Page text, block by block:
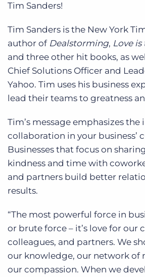
Tim Sanders!
Tim Sanders is the New York
author of Dealstorming, Love
and three other hit books, as
Chief Solutions Officer and
Yahoo. Tim uses his business
lead their teams to greatness
Tim’s message emphasizes
collaboration in your business’
Businesses that focus on
kindness and time with
and partners build better
results.
“The most powerful force in
or brute force – it’s love for our
colleagues, and partners. We
our knowledge, our network of
our compassion. When we